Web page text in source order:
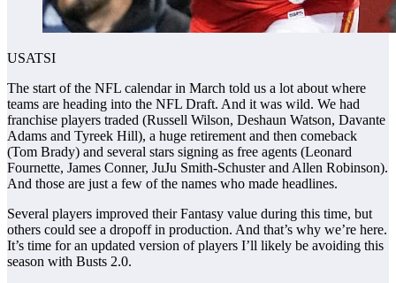
USATSI
The start of the NFL calendar in March told us a lot about where
teams are heading into the NFL Draft. And it was wild. We had
franchise players traded (Russell Wilson, Deshaun Watson, Davante
Adams and Tyreek Hill), a huge retirement and then comeback
(Tom Brady) and several stars signing as free agents (Leonard
Fournette, James Conner, JuJu Smith-Schuster and Allen Robinson).
And those are just a few of the names who made headlines.
Several players improved their Fantasy value during this time, but
others could see a dropoff in production. And that’s why we’re here.
It’s time for an updated version of players I’ll likely be avoiding this
season with Busts 2.0.